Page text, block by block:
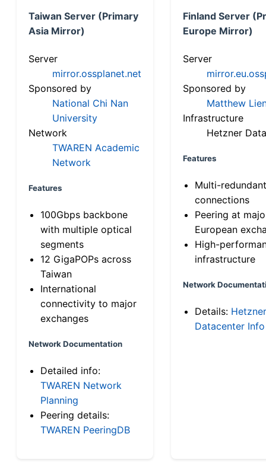
Taiwan Server (Primary
Asia Mirror)
Server
mirror.ossplanet.net
Sponsored by
National Chi Nan
University
Network
TWAREN Academic
Network
Features
100Gbps backbone
with multiple optical
segments
12 GigaPOPs across
Taiwan
International
connectivity to major
exchanges
Network Documentation
Detailed info:
TWAREN Network
Planning
Peering details:
TWAREN PeeringDB
Finland Server
Europe Mirror)
Server
Sponsored by
Matthew
Infrastructure
Hetzner
Features
Multi-
connections
Peering at
European
High-
infrastructure
Network
Details: Hetzner
Datacenter Info